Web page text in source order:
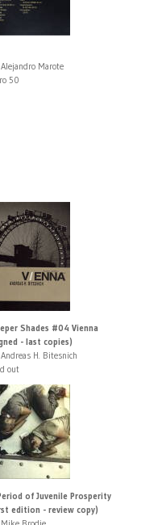
Marote
50
Shades #04 Vienna
- last copies)
H. Bitesnich
out
of Juvenile Prosperity
edition - review copy)